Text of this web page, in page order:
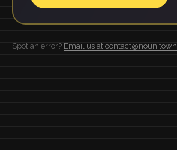
Spot an error? Email us at contact@noun.town